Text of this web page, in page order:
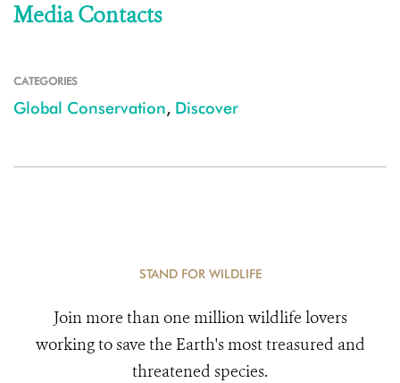
Media Contacts
CATEGORIES
Global Conservation, Discover
STAND FOR WILDLIFE
Join more than one million wildlife lovers
working to save the Earth's most treasured and
threatened species.